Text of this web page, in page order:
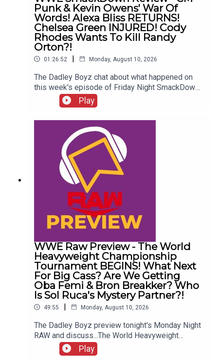
Punk & Kevin Owens' War Of
Words! Alexa Bliss RETURNS!
Chelsea Green INJURED! Cody
Rhodes Wants To Kill Randy
Orton?!
01:26:52 | Monday, August 10, 2026
The Dadley Boyz chat about what happened on
this week's episode of Friday Night SmackDown,
including...CM Punk & Kevin Owens' war of
words!Alexa Bliss RETURNS!Chelsea Green
Rhodes wants to kill Randy Orton?!ENJOY!Follow
Twitter:@AdamWilbourn@MichaelHamflett@MSid
gwick@WhatCultureWWEFor more awesome
content, check out: whatculture.com/wwe
Play
WWE Raw Preview - The World
Heavyweight Championship
Tournament BEGINS! What Next
For Big Cass? Are We Getting
Oba Femi & Bron Breakker? Who
Is Sol Ruca's Mystery Partner?!
49:55 | Monday, August 10, 2026
The Dadley Boyz preview tonight's Monday Night
RAW and discuss...The World Heavyweight
Championship tournament BEGINS!What next for
Big Cass?Are we getting Oba Femi & Bron
Play